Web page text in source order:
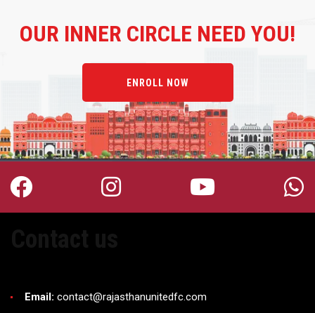
OUR INNER CIRCLE NEED YOU!
ENROLL NOW
Email: contact@rajasthanunitedfc.com